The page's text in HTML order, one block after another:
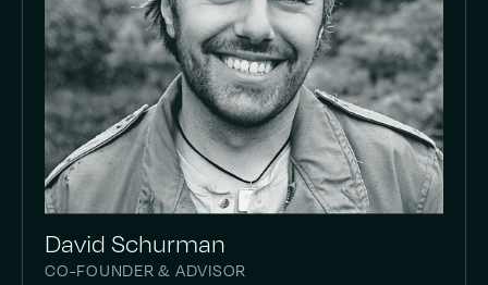
David Schurman
CO-FOUNDER & ADVISOR